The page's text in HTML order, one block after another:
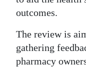
outcomes.
The review is
gathering
pharmacy